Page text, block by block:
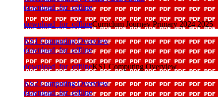
download_for_offline
download_for_offlineCurriclum Journey Primary 2024 2025
KS1 Computing Overview
download_for_offline
download_for_offlineKS1 Computing Overview
KS2 Computing Overview
download_for_offline